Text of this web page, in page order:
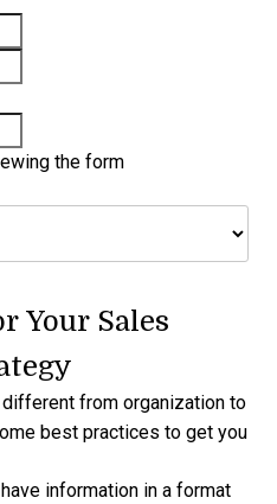
the form
Your Sales
from organization to
best practices to get you
information in a format